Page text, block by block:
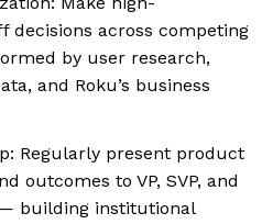
decisions across competing
by user research,
and Roku’s business
Regularly present product
outcomes to VP, SVP, and
building institutional